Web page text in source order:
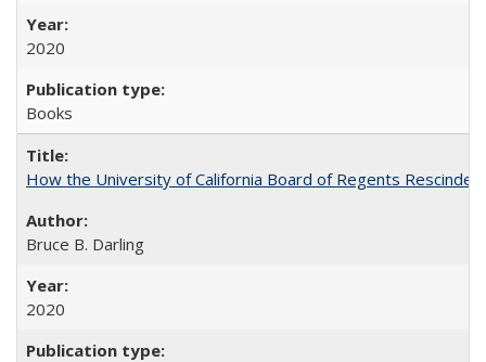
2020
Books
How the University of California Board of Regents
Bruce B. Darling
2020